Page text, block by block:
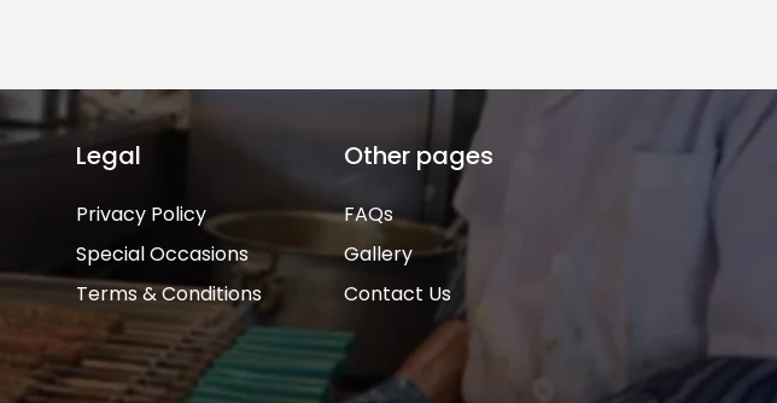
Legal
Privacy Policy
Special Occasions
Terms & Conditions
Other pages
FAQs
Gallery
Contact Us